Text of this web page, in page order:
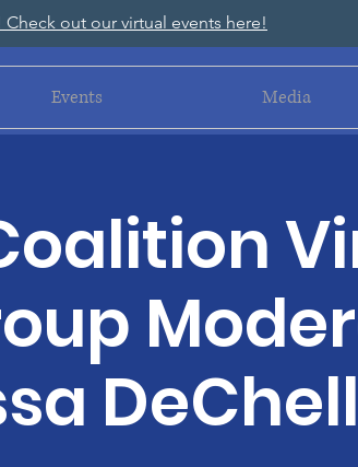
Check out our virtual events here!
Events Media